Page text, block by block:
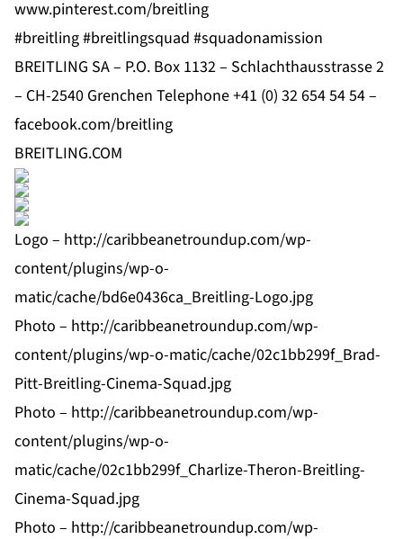
www.pinterest.com/breitling
#breitling #breitlingsquad #squadonamission
BREITLING SA – P.O. Box 1132 – Schlachthausstrasse 2
– CH-2540 Grenchen Telephone +41 (0) 32 654 54 54 –
facebook.com/breitling
BREITLING.COM
Logo – http://caribbeanetroundup.com/wp-
content/plugins/wp-o-
matic/cache/bd6e0436ca_Breitling-Logo.jpg
Photo – http://caribbeanetroundup.com/wp-
content/plugins/wp-o-matic/cache/02c1bb299f_Brad-
Pitt-Breitling-Cinema-Squad.jpg
Photo – http://caribbeanetroundup.com/wp-
content/plugins/wp-o-
matic/cache/02c1bb299f_Charlize-Theron-Breitling-
Cinema-Squad.jpg
Photo – http://caribbeanetroundup.com/wp-